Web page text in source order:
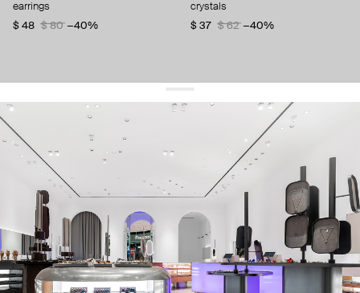
earrings
$ 48
$ 80 −40%
crystals
$ 37
$ 62 −40%
get 10% offyour first order and keep pace with the trends
sign up
By signing up you agree to our terms of service and our privacy policy.
about us
press
contacts
shipping
stores
jewelry care